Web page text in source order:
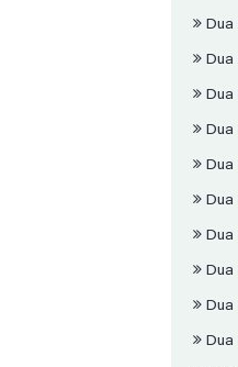
Dua
Dua
Dua
Dua
Dua
Dua
Dua
Dua
Dua
Dua